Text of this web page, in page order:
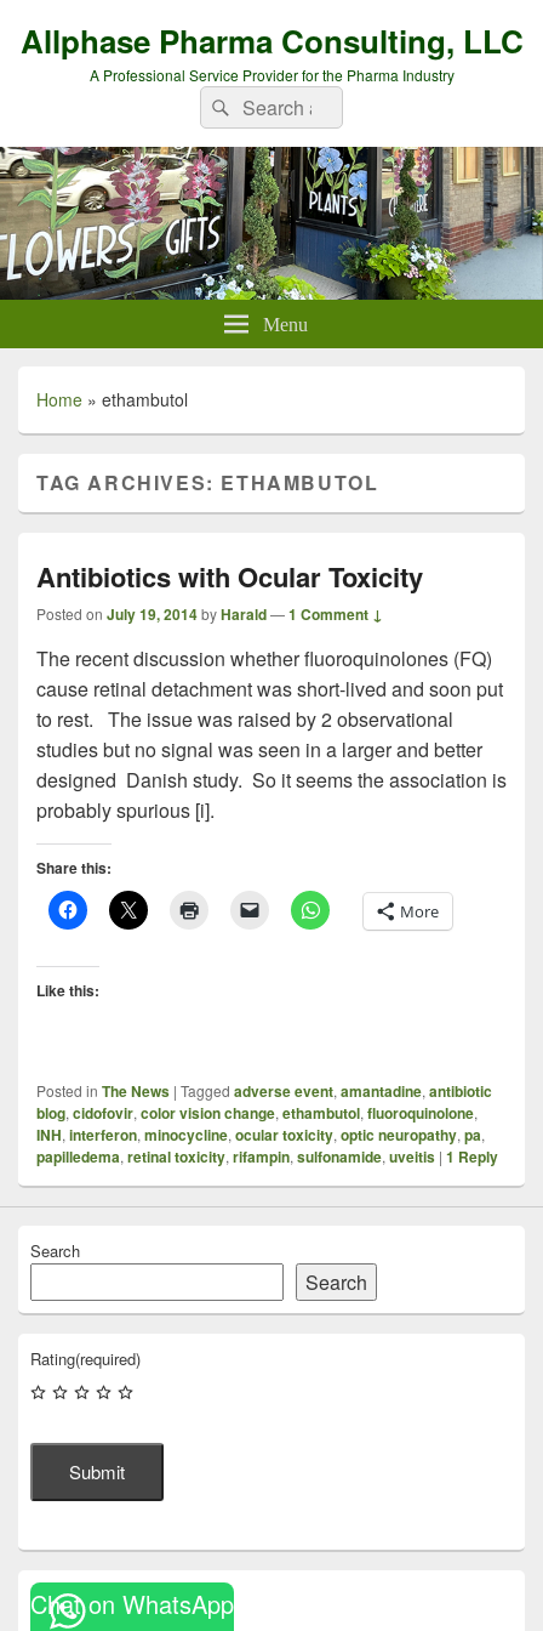
Allphase Pharma Consulting, LLC
A Professional Service Provider for the Pharma Industry
Search
for:
Search
Menu
Home » ethambutol
TAG ARCHIVES: ETHAMBUTOL
Antibiotics with Ocular Toxicity
Posted on July 19, 2014byHarald—1 Comment ↓
The recent discussion whether fluoroquinolones (FQ)
cause retinal detachment was short-lived and soon put
to rest. The issue was raised by 2 observational
studies but no signal was seen in a larger and better
designed Danish study. So it seems the association is
probably spurious [i].
Share this:
More
Like this:
Posted in The News | Tagged adverse event, amantadine, antibiotic
blog, cidofovir, color vision change, ethambutol, fluoroquinolone,
INH, interferon, minocycline, ocular toxicity, optic neuropathy, pa,
papilledema, retinal toxicity, rifampin, sulfonamide, uveitis | 1 Reply
Search
Search
Rating(required)
Submit
Chat on WhatsApp